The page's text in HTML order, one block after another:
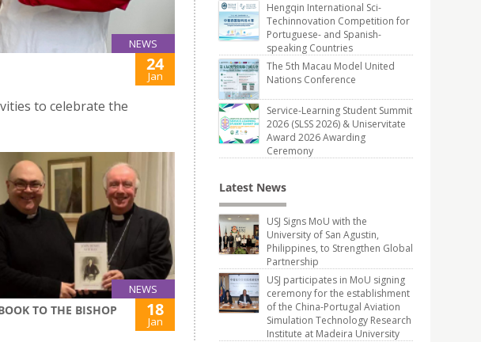
NEWS
24
Jan
to celebrate the
NEWS
TO THE BISHOP
18
Jan
Hengqin International Sci-
Techinnovation Competition for
Portuguese- and Spanish-
speaking Countries
The 5th Macau Model United
Nations Conference
Service-Learning Student Summit
2026 (SLSS 2026) & Uniservitate
Award 2026 Awarding
Ceremony
Latest News
USJ Signs MoU with the
University of San Agustin,
Philippines, to Strengthen Global
Partnership
USJ participates in MoU signing
ceremony for the establishment
of the China-Portugal Aviation
Simulation Technology Research
Institute at Madeira University